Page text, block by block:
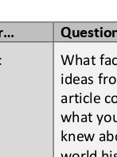
What
ideas
article
what
knew
world